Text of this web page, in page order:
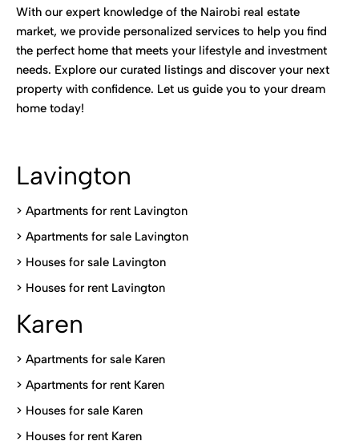
With our expert knowledge of the Nairobi real estate
market, we provide personalized services to help you find
the perfect home that meets your lifestyle and investment
needs. Explore our curated listings and discover your next
property with confidence. Let us guide you to your dream
home today!
Lavington
> Apartments for rent Lavington
> Apartments for sale Lavington
> Houses for sale Lavington
> Houses for rent Lavington
Karen
> Apartments for sale Karen
> Apartments for rent Karen
> Houses for sale Karen
> Houses for rent Karen